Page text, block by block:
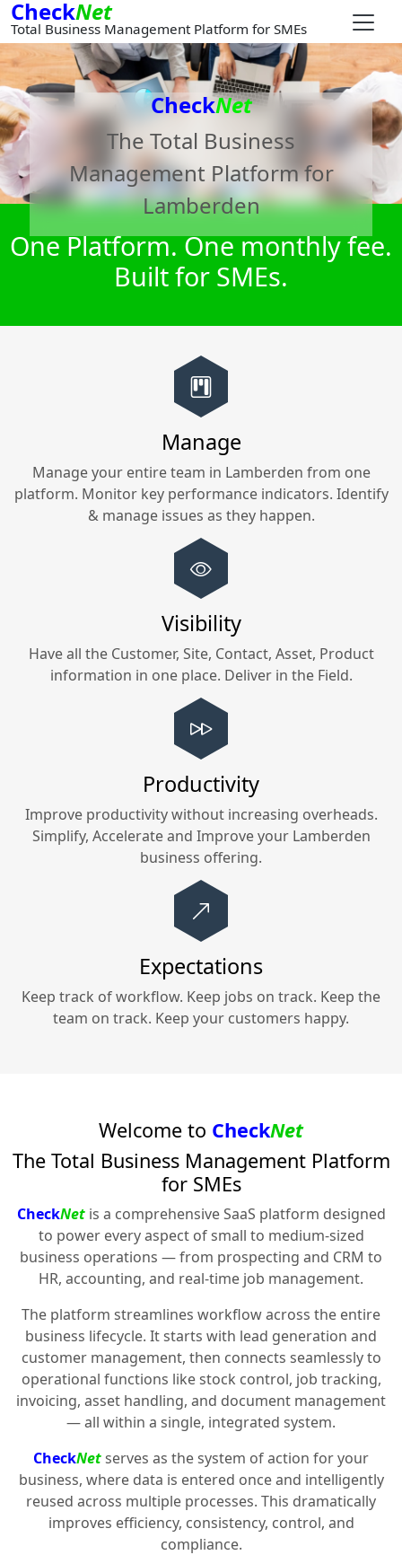
CheckNet
Total Business Management Platform for SMEs
CheckNet
The Total Business
Management Platform for
Lamberden
One Platform. One monthly fee.
Built for SMEs.
Manage
Manage your entire team in Lamberden from one
platform. Monitor key performance indicators. Identify
& manage issues as they happen.
Visibility
Have all the Customer, Site, Contact, Asset, Product
information in one place. Deliver in the Field.
Productivity
Improve productivity without increasing overheads.
Simplify, Accelerate and Improve your Lamberden
business offering.
Expectations
Keep track of workflow. Keep jobs on track. Keep the
team on track. Keep your customers happy.
Welcome to CheckNet
The Total Business Management Platform
for SMEs
CheckNetis a comprehensive SaaS platform designed
to power every aspect of small to medium-sized
business operations — from prospecting and CRM to
HR, accounting, and real-time job management.
The platform streamlines workflow across the entire
business lifecycle. It starts with lead generation and
customer management, then connects seamlessly to
operational functions like stock control, job tracking,
invoicing, asset handling, and document management
— all within a single, integrated system.
CheckNetserves as the system of action for your
business, where data is entered once and intelligently
reused across multiple processes. This dramatically
improves efficiency, consistency, control, and
compliance.